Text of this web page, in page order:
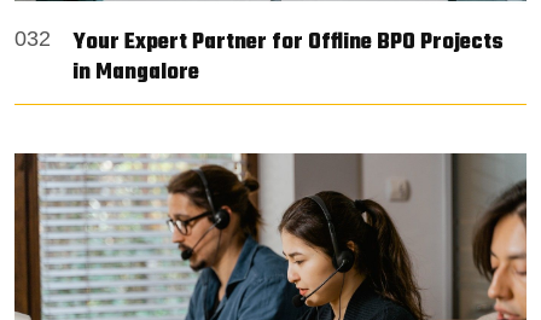
032
Your Expert Partner for Offline BPO Projects
in Mangalore